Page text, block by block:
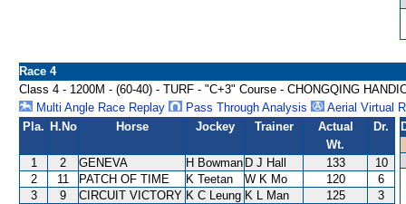
Race 4
Class 4 - 1200M - (60-40) - TURF - "C+3" Course - CHONGQING
Multi Angle Race Replay
Pass Through Analysis
Aerial Virtual
Pla. H.No Horse Jockey Trainer
Actual
Wt.
Dr.
1 2 GENEVA H Bowman D J Hall 133
10
2
11 PATCH OF TIME K Teetan W K Mo 120
6
3
9 CIRCUIT VICTORY K C Leung K L Man 125
3